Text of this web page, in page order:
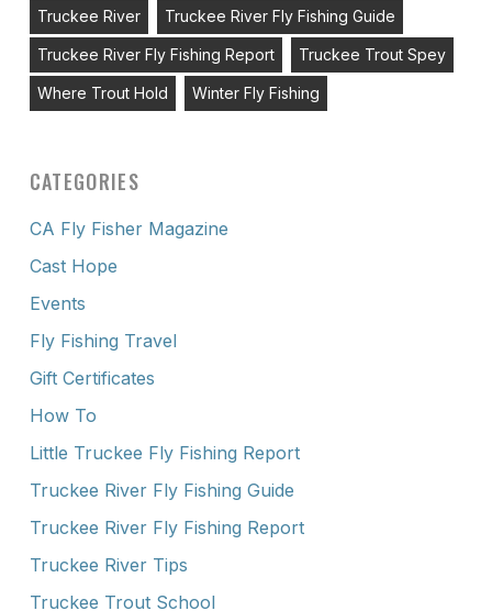
Truckee River Truckee River Fly Fishing Guide
Truckee River Fly Fishing Report Truckee Trout Spey
Where Trout Hold Winter Fly Fishing
CATEGORIES
CA Fly Fisher Magazine
Cast Hope
Events
Fly Fishing Travel
Gift Certificates
How To
Little Truckee Fly Fishing Report
Truckee River Fly Fishing Guide
Truckee River Fly Fishing Report
Truckee River Tips
Truckee Trout School